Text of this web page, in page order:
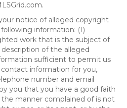
notice of alleged copyright
information: (1)
work that is the subject of
of the alleged
sufficient to permit us
information for you,
number and email
you that you have a good faith
manner complained of is not